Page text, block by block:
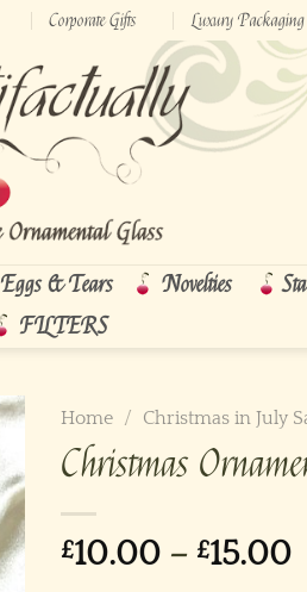
Corporate Gifts Luxury Packaging
Eggs & Tears Novelties
FILTERS
Home / Christmas in July
Christmas
£10.00 – £15.00